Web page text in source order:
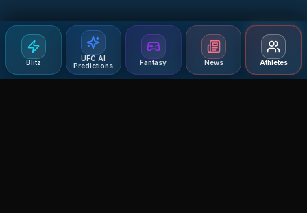
Blitz
UFC AI
Predictions
Fantasy News Athletes